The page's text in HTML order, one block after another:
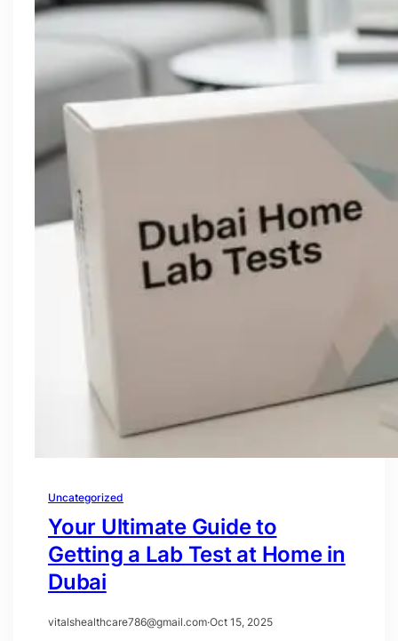
Uncategorized
Your Ultimate Guide to
Getting a Lab Test at Home in
Dubai
vitalshealthcare786@gmail.com·Oct 15, 2025